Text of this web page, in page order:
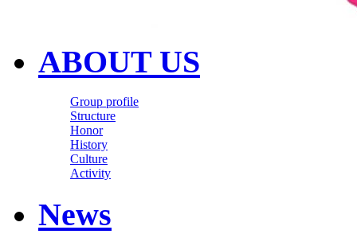
ABOUT US
Group profile
Structure
Honor
History
Culture
Activity
News